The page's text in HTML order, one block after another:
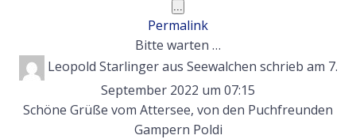
...
Metabox
ein-/ausblenden.
Permalink
Bitte warten …
Leopold Starlingeraus Seewalchen schrieb am 7.
September 2022 um 07:15
Schöne Grüße vom Attersee, von den Puchfreunden
Gampern Poldi